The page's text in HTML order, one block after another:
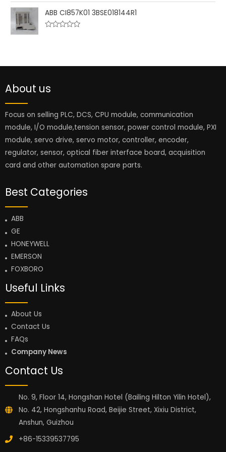
t
o
f
a
t
e
d
ABB CI857K01 3BSE018144R1
0
t
o
About us
Focus on selling PLC, DCS, CPU module, communication
module, I/O module,tension sensor, power control module, PXI
module, servo drive, servo motor, controller, encoder,
regulator, sensor, optical fiber interface board, acquisition
card and other automation spare parts.
Best Categories
ABB
GE
HONEYWELL
EMERSON
FOXBORO
Useful Links
About Us
Contact Us
FAQs
Company News
Contact Us
No. 9, Floor 14, Hongshan Hotel (Bailing Hilton Yilin Hotel),
No. 42, Hongshanhu Road, Beijie Street, Xixiu District,
Anshun, Guizhou
+86-15339537795